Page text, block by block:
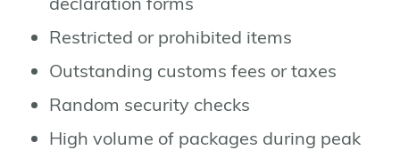
Restricted or prohibited items
Outstanding customs fees or taxes
Random security checks
High volume of packages during peak